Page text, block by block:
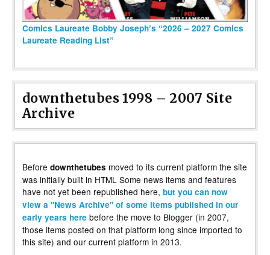
Comics Laureate Bobby Joseph’s “2026 – 2027 Comics
Laureate Reading List”
downthetubes 1998 – 2007 Site
Archive
Before downthetubes moved to its current platform the site
was initially built in HTML Some news items and features
have not yet been republished here, but you can now
view a "News Archive" of some items published in our
early years here before the move to Blogger (in 2007,
those items posted on that platform long since imported to
this site) and our current platform in 2013.